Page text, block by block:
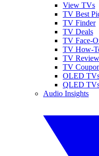
View TVs
TV Best
TV Finder
TV Deals
TV Face-
TV How-
TV
TV
OLED
QLED
Audio Insights